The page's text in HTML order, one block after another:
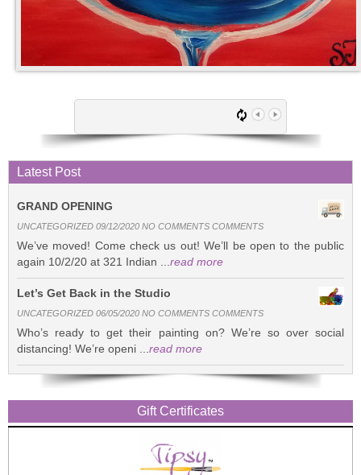
Latest Post
GRAND OPENING
UNCATEGORIZED 09/12/2020 NO COMMENTS COMMENTS
We’ve moved! Come check us out! We’ll be open to the public
again 10/2/20 at 321 Indian ...read more
Let’s Get Back in the Studio
UNCATEGORIZED 06/05/2020 NO COMMENTS COMMENTS
Who’s ready to get their painting on? We’re so over social
distancing! We’re openi ...read more
Gift Certificates